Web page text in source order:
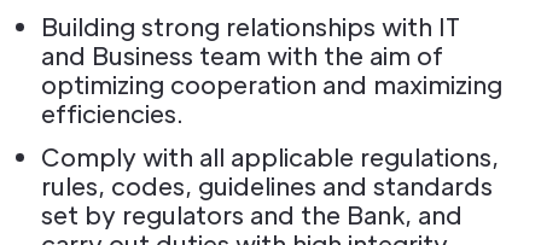
Building strong relationships with IT
and Business team with the aim of
optimizing cooperation and maximizing
efficiencies.
Comply with all applicable regulations,
rules, codes, guidelines and standards
set by regulators and the Bank, and